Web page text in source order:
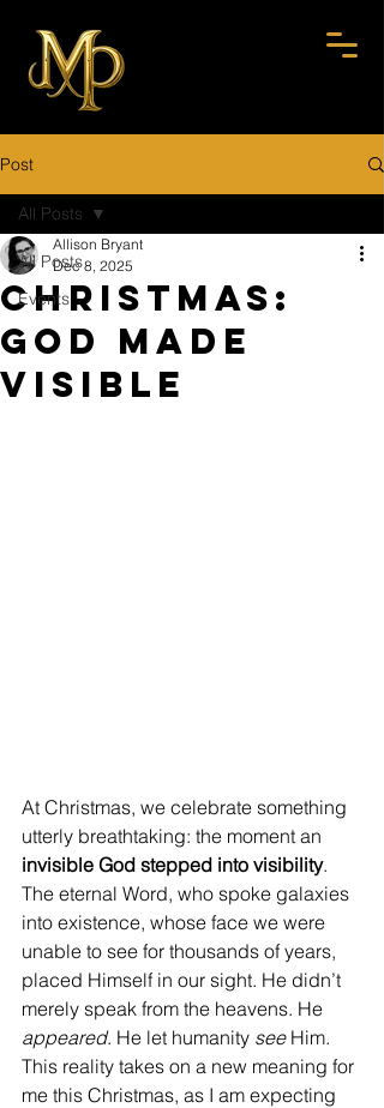
Post
All Posts
Events
All Posts
Christmas:
God Made
Visible
Allison Bryant
Dec 8, 2025
At Christmas, we celebrate something
utterly breathtaking: the moment an
invisible God stepped into visibility.
The eternal Word, who spoke galaxies
into existence, whose face we were
unable to see for thousands of years,
placed Himself in our sight. He didn’t
merely speak from the heavens. He
appeared. He let humanity see Him.
This reality takes on a new meaning for
me this Christmas, as I am expecting